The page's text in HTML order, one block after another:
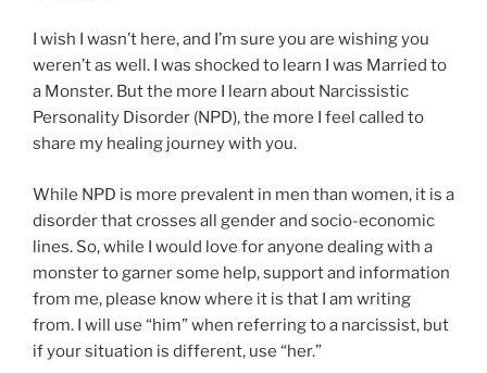
I wish I wasn’t here, and I’m sure you are wishing you
weren’t as well. I was shocked to learn I was Married to
a Monster. But the more I learn about Narcissistic
Personality Disorder (NPD), the more I feel called to
share my healing journey with you.
While NPD is more prevalent in men than women, it is a
disorder that crosses all gender and socio-economic
lines. So, while I would love for anyone dealing with a
monster to garner some help, support and information
from me, please know where it is that I am writing
from. I will use “him” when referring to a narcissist, but
if your situation is different, use “her.”